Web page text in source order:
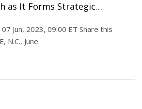
as It Forms Strategic
Jun, 2023, 09:00 ET Share this
N.C., June